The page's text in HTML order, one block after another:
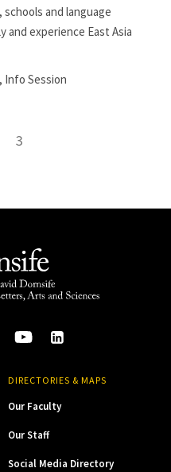
and language
and experience East Asia
, Info Session
3
DIRECTORIES & MAPS
Our Faculty
Our Staff
Social Media Directory